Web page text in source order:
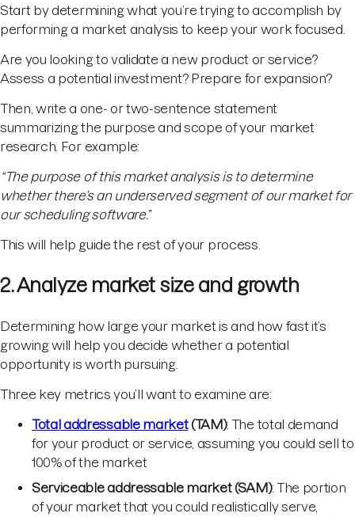
Start by determining what you’re trying to accomplish by
performing a market analysis to keep your work focused.
Are you looking to validate a new product or service?
Assess a potential investment? Prepare for expansion?
Then, write a one- or two-sentence statement
summarizing the purpose and scope of your market
research. For example:
“The purpose of this market analysis is to determine
whether there’s an underserved segment of our market for
our scheduling software.”
This will help guide the rest of your process.
2. Analyze market size and growth
Determining how large your market is and how fast it’s
growing will help you decide whether a potential
opportunity is worth pursuing.
Three key metrics you’ll want to examine are:
Total addressable market(TAM): The total demand
for your product or service, assuming you could sell to
100% of the market
Serviceable addressable market (SAM): The portion
of your market that you could realistically serve,